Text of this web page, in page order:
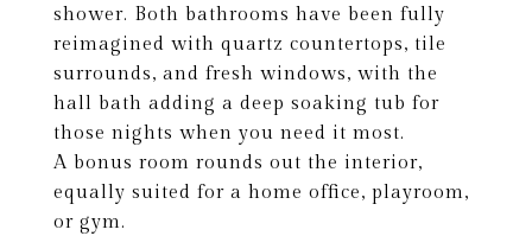
shower. Both bathrooms have been fully
reimagined with quartz countertops, tile
surrounds, and fresh windows, with the
hall bath adding a deep soaking tub for
those nights when you need it most.
A bonus room rounds out the interior,
equally suited for a home office, playroom,
or gym.